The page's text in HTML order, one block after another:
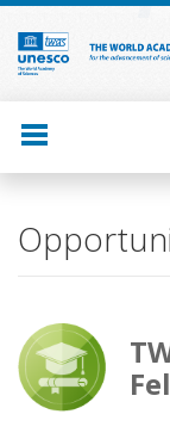
Skip
main
content